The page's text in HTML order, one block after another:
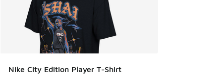
Nike City Edition Player T-Shirt